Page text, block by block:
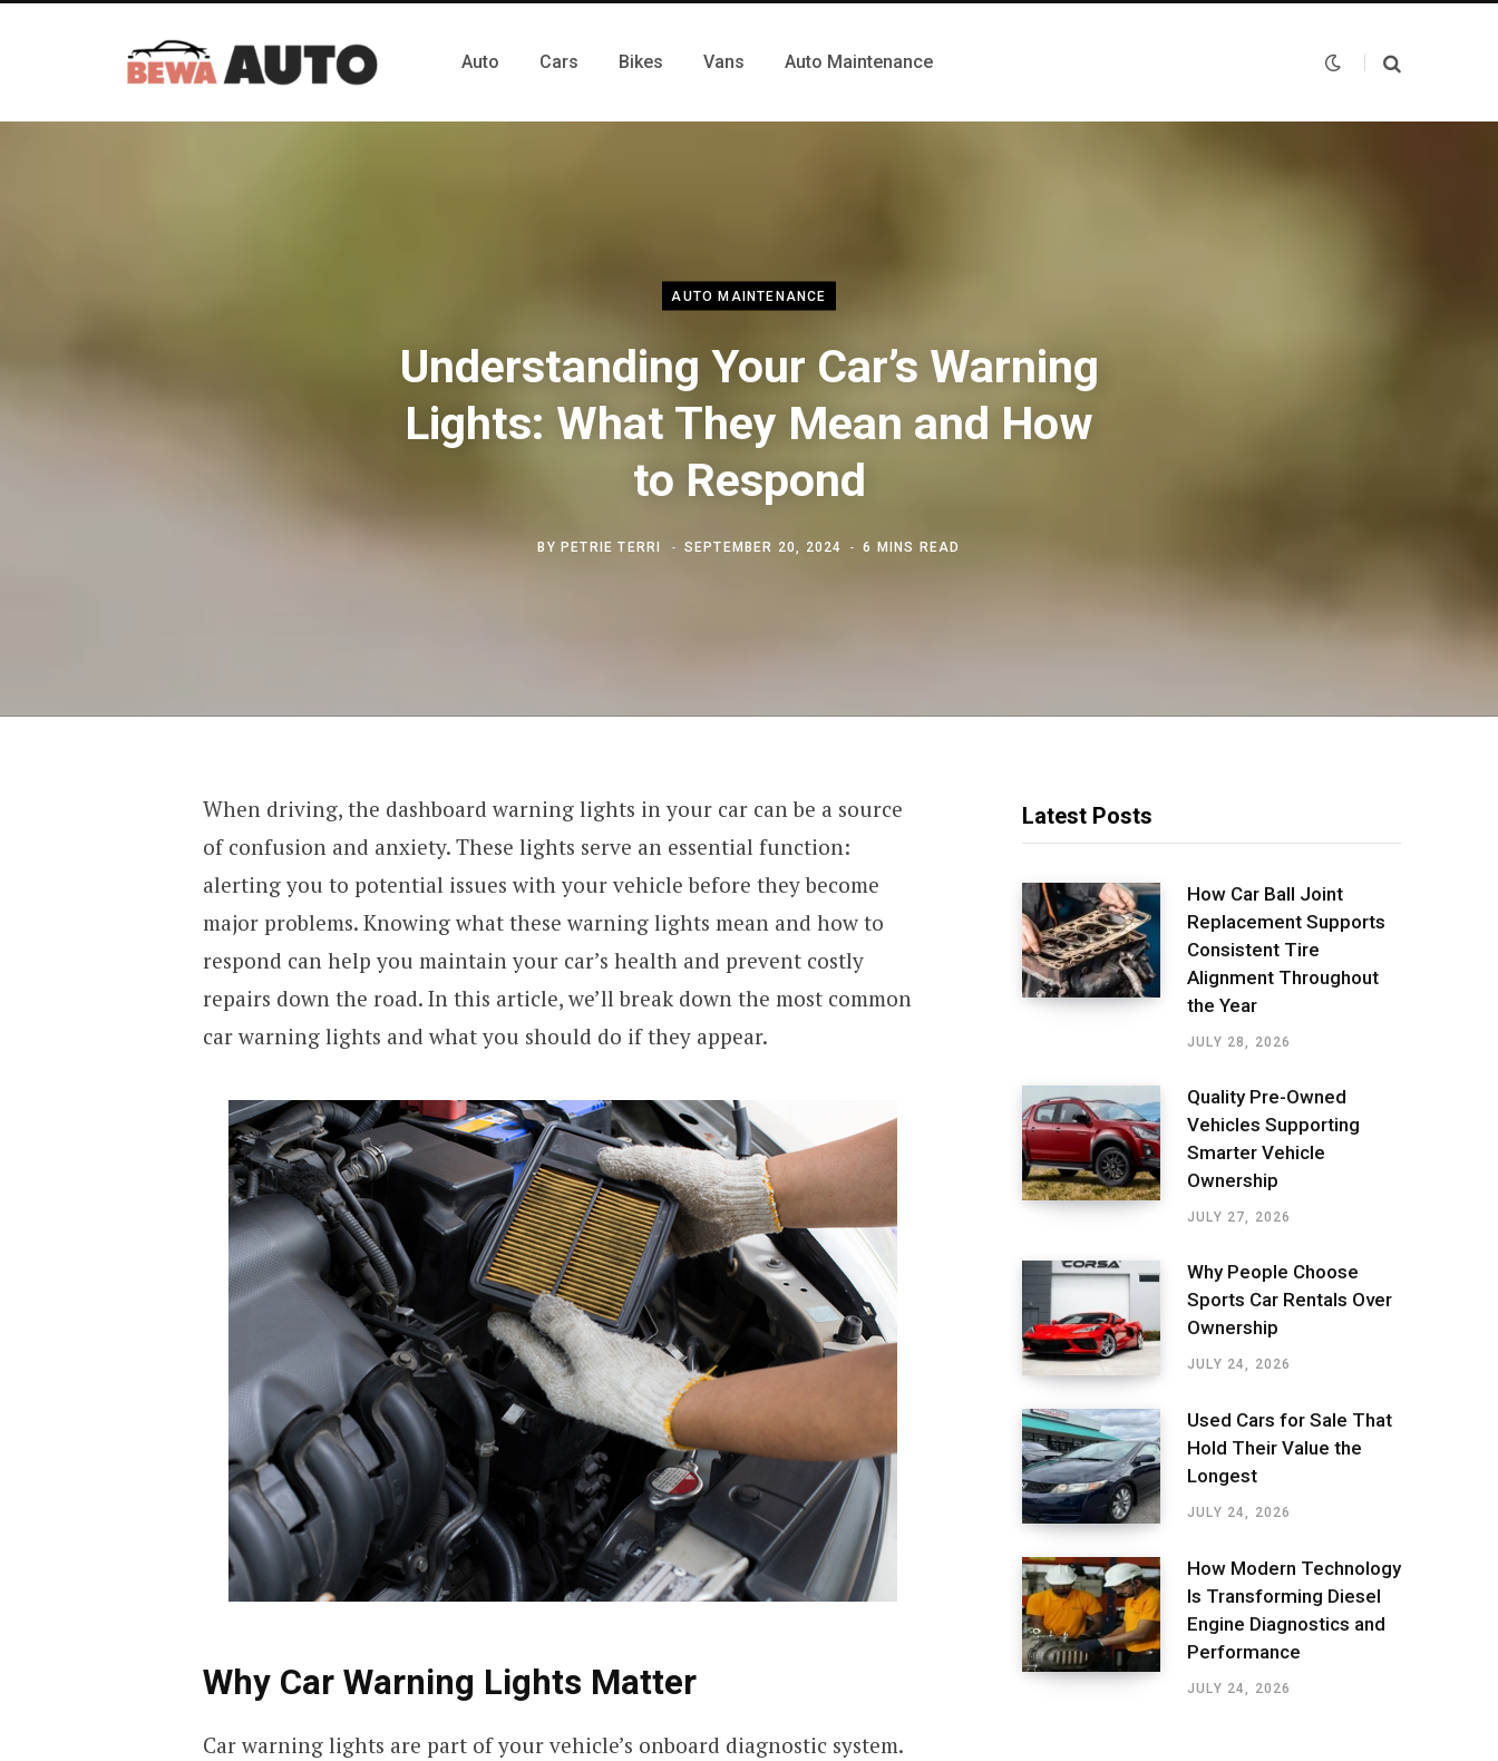
Auto Cars Bikes Vans Auto Maintenance
AUTO MAINTENANCE
Understanding Your Car’s Warning
Lights: What They Mean and How
to Respond
BYPETRIE TERRI SEPTEMBER 20, 2024 6 MINS READ
When driving, the dashboard warning lights in your car can be a source
of confusion and anxiety. These lights serve an essential function:
alerting you to potential issues with your vehicle before they become
major problems. Knowing what these warning lights mean and how to
respond can help you maintain your car’s health and prevent costly
repairs down the road. In this article, we’ll break down the most common
car warning lights and what you should do if they appear.
Why Car Warning Lights Matter
Car warning lights are part of your vehicle’s onboard diagnostic system.
Latest Posts
How Car Ball Joint
Replacement Supports
Consistent Tire
Alignment Throughout
the Year
JULY 28, 2026
Quality Pre-Owned
Vehicles Supporting
Smarter Vehicle
Ownership
JULY 27, 2026
Why People Choose
Sports Car Rentals Over
Ownership
JULY 24, 2026
Used Cars for Sale That
Hold Their Value the
Longest
JULY 24, 2026
How Modern Technology
Is Transforming Diesel
Engine Diagnostics and
Performance
JULY 24, 2026